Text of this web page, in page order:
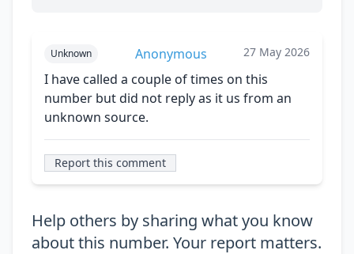
Unknown Anonymous 27 May 2026
I have called a couple of times on this
number but did not reply as it us from an
unknown source.
Report this comment
Help others by sharing what you know
about this number. Your report matters.